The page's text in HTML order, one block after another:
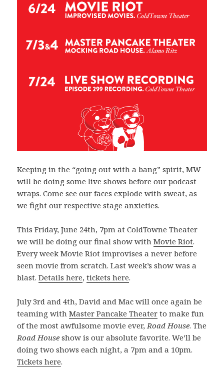
Keeping in the “going out with a bang” spirit, MW
will be doing some live shows before our podcast
wraps. Come see our faces explode with sweat, as
we fight our respective stage anxieties.
This Friday, June 24th, 7pm at ColdTowne Theater
we will be doing our final show withMovie Riot.
Every week Movie Riot improvises a never before
seen movie from scratch. Last week’s show was a
blast.Details here,tickets here.
July 3rd and 4th, David and Mac will once again be
teaming withMaster Pancake Theater to make fun
of the most awfulsome movie ever, Road House. The
Road House show is our absolute favorite. We’ll be
doing two shows each night, a 7pm and a 10pm.
Tickets here.